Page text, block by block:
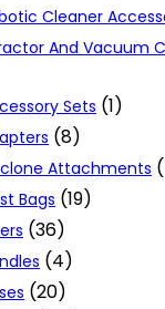
Cleaner
And Vacuum
Sets (1)
(8)
Attachments
Bags (19)
(36)
(4)
(20)